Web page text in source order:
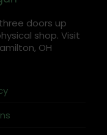
doors up
shop. Visit
OH